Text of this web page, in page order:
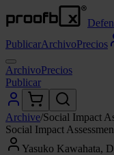
PublicarArchivoPrecios
ArchivoPrecios
Publicar
Archive/Social Impact
Social Impact
Yasuko Kawahata,